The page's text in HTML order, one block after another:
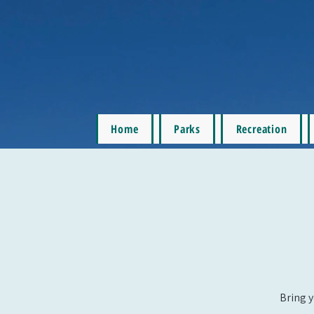
Home Parks Recreation
Bring